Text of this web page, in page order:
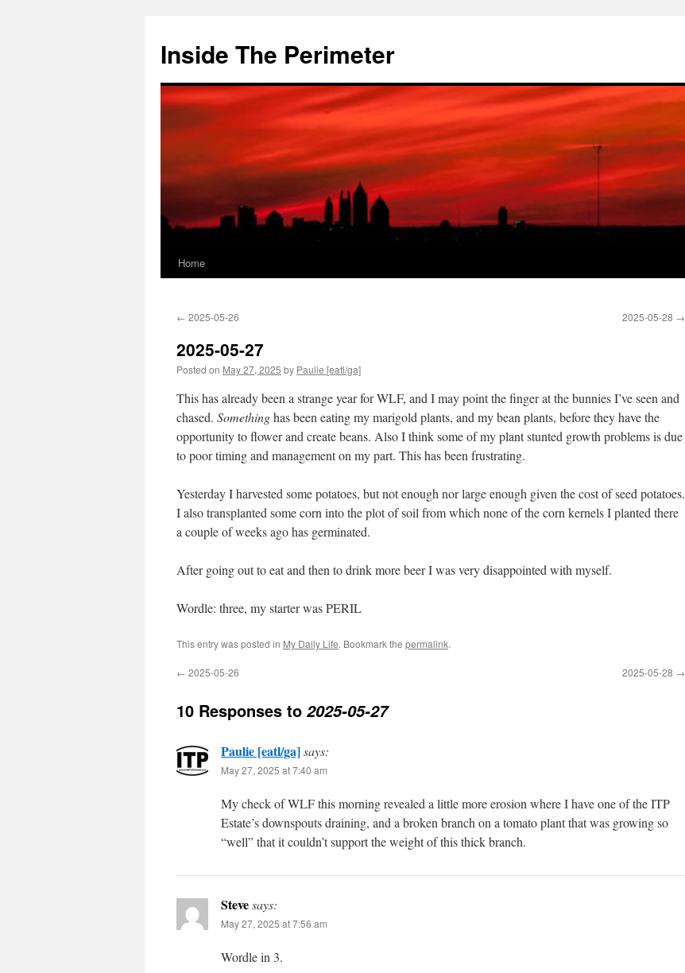
content
Inside The Perimeter
Home
← 2025-05-26 2025-05-28 →
2025-05-27
Posted on May 27, 2025 by Paulie [eatl/ga]
This has already been a strange year for WLF, and I may point the finger at the bunnies I’ve seen and
chased. Somethinghas been eating my marigold plants, and my bean plants, before they have the
opportunity to flower and create beans. Also I think some of my plant stunted growth problems is due
to poor timing and management on my part. This has been frustrating.
Yesterday I harvested some potatoes, but not enough nor large enough given the cost of seed potatoes.
I also transplanted some corn into the plot of soil from which none of the corn kernels I planted there
a couple of weeks ago has germinated.
After going out to eat and then to drink more beer I was very disappointed with myself.
Wordle: three, my starter was PERIL
This entry was posted in My Daily Life. Bookmark the permalink.
← 2025-05-26 2025-05-28 →
10 Responses to 2025-05-27
Paulie [eatl/ga]says:
May 27, 2025 at 7:40 am
My check of WLF this morning revealed a little more erosion where I have one of the ITP
Estate’s downspouts draining, and a broken branch on a tomato plant that was growing so
“well” that it couldn’t support the weight of this thick branch.
Stevesays:
May 27, 2025 at 7:56 am
Wordle in 3.